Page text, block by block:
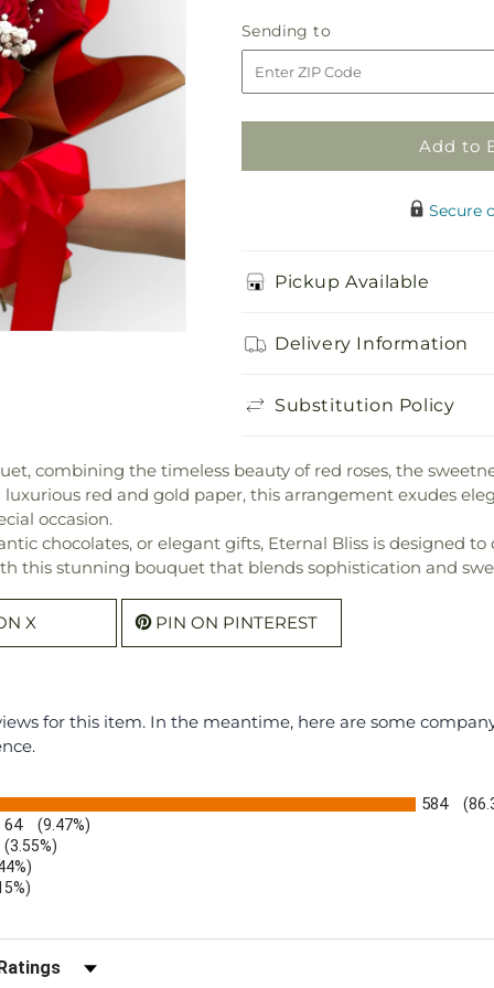
Bq
-
Eternal
Bliss
Bouquet
Bq
-
Eternal
Bliss
Bouquet
Sending to
to
Add to
Secure
Pickup Available
Delivery Information
Substitution Policy
combining the timeless beauty of red roses, the
red and gold paper, this arrangement exudes
occasion.
chocolates, or elegant gifts, Eternal Bliss is designed
this stunning bouquet that blends sophistication and
X PIN ON PINTEREST
for this item. In the meantime, here are some
584
64 (9.47%)
(3.55%)
Reviews by Rating